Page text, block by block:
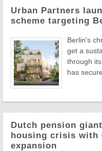
Urban Partners
scheme targeting
Berlin's
get a
through
has
Dutch pension
housing crisis with
expansion